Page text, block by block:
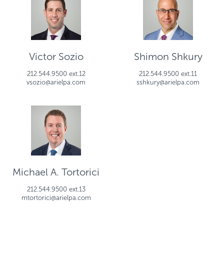
Victor Sozio
212.544.9500 ext.12
vsozio@arielpa.com
Shimon Shkury
212.544.9500 ext.11
sshkury@arielpa.com
Michael A. Tortorici
212.544.9500 ext.13
mtortorici@arielpa.com